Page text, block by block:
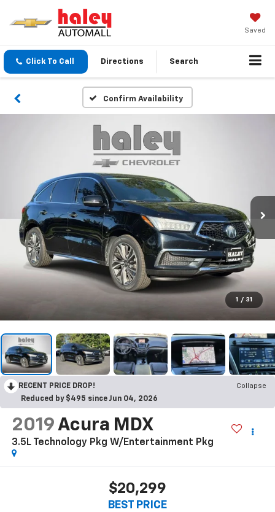
Saved
Click To Call Directions Search
Confirm Availability
1 / 31
RECENT PRICE DROP!
Collapse
Reduced by $495 since Jun 04, 2026
2019 Acura MDX
3.5L Technology Pkg W/Entertainment Pkg
$20,299
BEST PRICE